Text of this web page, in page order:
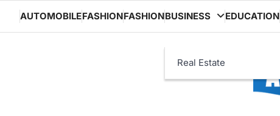
content
AUTOMOBILEFASHIONFASHIONBUSINESS
Real Estate
EDUCATION